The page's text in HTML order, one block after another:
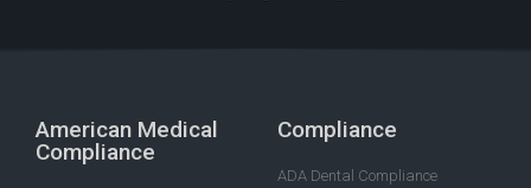
American Medical
Compliance
Compliance
ADA Dental Compliance